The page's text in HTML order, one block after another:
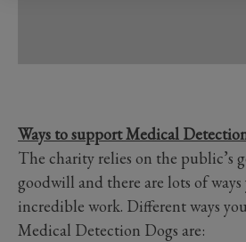
Ways to support Medical
The charity relies on the public’s
goodwill and there are lots of
incredible work. Different ways
Medical Detection Dogs are: